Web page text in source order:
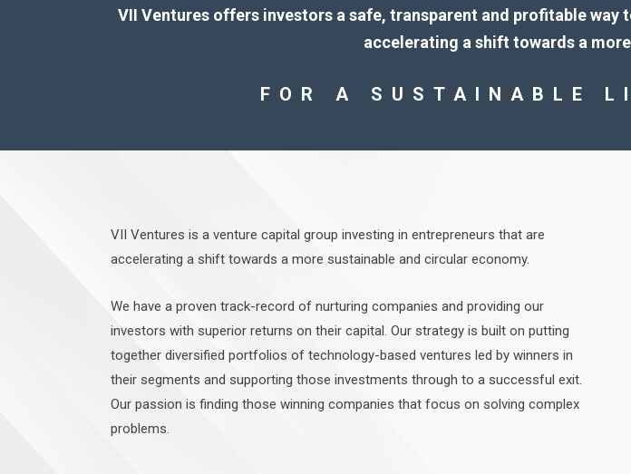
VII Ventures offers investors a safe, transparent and profitable
accelerating a shift towards a
FOR A SUSTAINABLE
VII Ventures is a venture capital group investing in entrepreneurs that are
accelerating a shift towards a more sustainable and circular economy.
We have a proven track-record of nurturing companies and providing our
investors with superior returns on their capital. Our strategy is built on putting
together diversified portfolios of technology-based ventures led by winners in
their segments and supporting those investments through to a successful exit.
Our passion is finding those winning companies that focus on solving complex
problems.